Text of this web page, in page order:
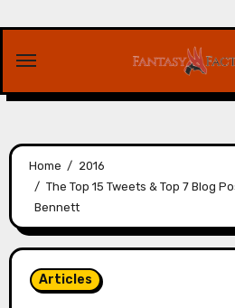
content
Home
2016
The Top 15 Tweets & Top 7 Blog
Bennett
Articles